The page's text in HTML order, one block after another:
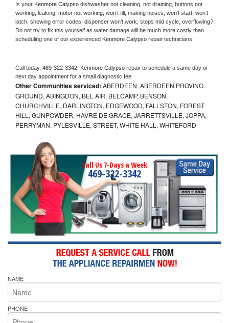
Is your Kenmore Calypso dishwasher not cleaning, not draining, buttons not
working, leaking, motor not working, won’t fill, making noises, won’t start, won’t
latch, showing error codes, dispenser won’t work, stops mid cycle, overflowing?
Do not try to fix this yourself as water damage will be much more costly than
scheduling one of our experienced Kenmore Calypso repair technicians.
Call today, 469-322-3342, Kenmore Calypso repair to schedule a same day or
next day appointment for a small diagnostic fee
Other Communities serviced: ABERDEEN, ABERDEEN PROVING
GROUND, ABINGDON, BEL AIR, BELCAMP, BENSON,
CHURCHVILLE, DARLINGTON, EDGEWOOD, FALLSTON, FOREST
HILL, GUNPOWDER, HAVRE DE GRACE, JARRETTSVILLE, JOPPA,
PERRYMAN, PYLESVILLE, STREET, WHITE HALL, WHITEFORD
Call Us 7-Days a Week
469-322-3342
NAME
PHONE